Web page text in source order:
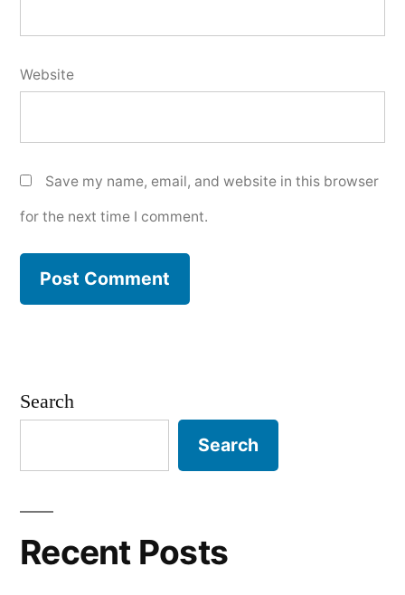
Website
Save my name, email, and website in this browser
for the next time I comment.
Search
Search
Recent Posts